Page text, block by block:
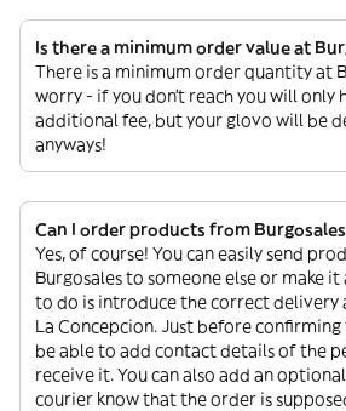
Is there a minimum order value at
There is a minimum order quantity at
worry - if you don’t reach you will only
additional fee, but your glovo will be
anyways!
Can I order products from
Yes, of course! You can easily send
Burgosales to someone else or make
to do is introduce the correct delivery
La Concepcion. Just before
be able to add contact details of the
receive it. You can also add an
courier know that the order is